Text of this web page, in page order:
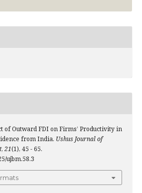
of Outward FDI on Firms’ Productivity in
from India. Ushus Journal of
, 21(1), 45 - 65.
ujbm.58.3